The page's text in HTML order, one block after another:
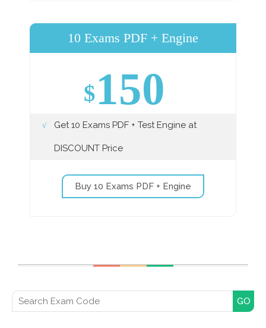
10 Exams PDF + Engine
$150
Get 10 Exams PDF + Test Engine at
DISCOUNT Price
Buy 10 Exams PDF + Engine
Search for: